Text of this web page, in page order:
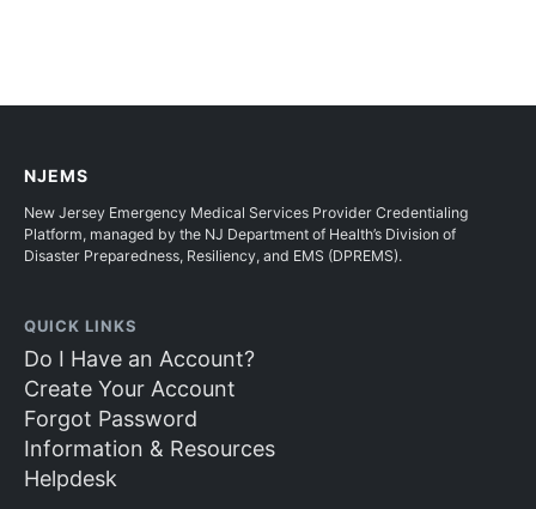
NJEMS
New Jersey Emergency Medical Services Provider Credentialing
Platform, managed by the NJ Department of Health’s Division of
Disaster Preparedness, Resiliency, and EMS (DPREMS).
QUICK LINKS
Do I Have an Account?
Create Your Account
Forgot Password
Information & Resources
Helpdesk